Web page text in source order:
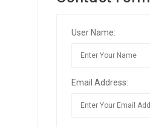
User Name:
Email Address: